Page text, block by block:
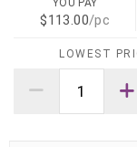
YOU PAY
$113.00/pc
LOWEST